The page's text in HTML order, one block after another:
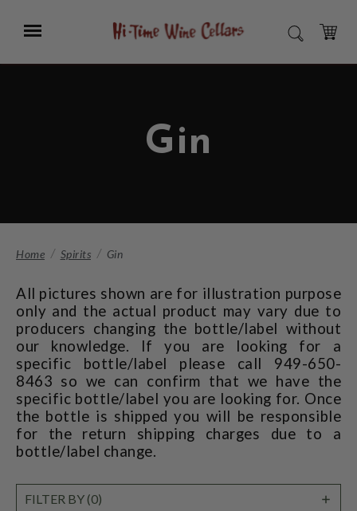
Main
Menu SEARCH
CART
Gin
Home Spirits Gin
All pictures shown are for illustration purpose
only and the actual product may vary due to
producers changing the bottle/label without
our knowledge. If you are looking for a
specific bottle/label please call 949-650-
8463 so we can confirm that we have the
specific bottle/label you are looking for. Once
the bottle is shipped you will be responsible
for the return shipping charges due to a
bottle/label change.
FILTER BY (0)